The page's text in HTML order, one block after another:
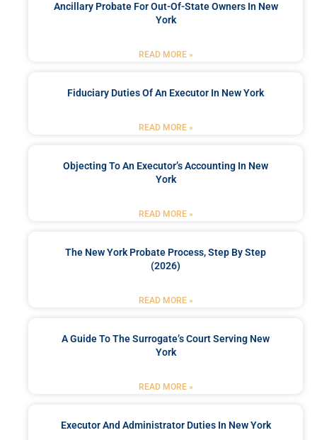
Ancillary Probate For Out-Of-State Owners In New
York
READ MORE »
Fiduciary Duties Of An Executor In New York
READ MORE »
Objecting To An Executor’s Accounting In New
York
READ MORE »
The New York Probate Process, Step By Step
(2026)
READ MORE »
A Guide To The Surrogate’s Court Serving New
York
READ MORE »
Executor And Administrator Duties In New York